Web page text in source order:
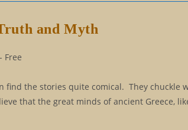
and Myth
Free
the stories quite comical. They chuckle
that the great minds of ancient Greece,